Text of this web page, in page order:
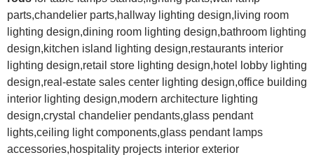
parts,chandelier parts,hallway lighting design,living room
lighting design,dining room lighting design,bathroom lighting
design,kitchen island lighting design,restaurants interior
lighting design,retail store lighting design,hotel lobby lighting
design,real-estate sales center lighting design,office building
interior lighting design,modern architecture lighting
design,crystal chandelier pendants,glass pendant
lights,ceiling light components,glass pendant lamps
accessories,hospitality projects interior exterior